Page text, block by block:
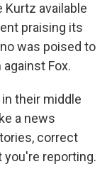
Kurtz available
praising its
was poised to
Fox.
their middle
a news
correct
reporting.